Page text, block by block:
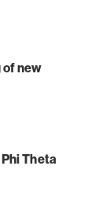
of new
Theta